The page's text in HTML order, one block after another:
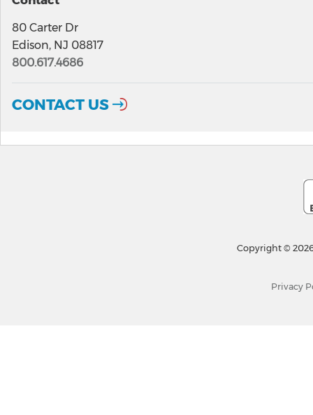
80 Carter Dr
Edison, NJ 08817
800.617.4686
CONTACT US
Copyright ©
Privacy